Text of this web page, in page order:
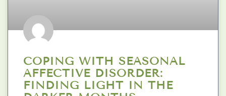
COPING WITH SEASONAL
AFFECTIVE DISORDER:
FINDING LIGHT IN THE